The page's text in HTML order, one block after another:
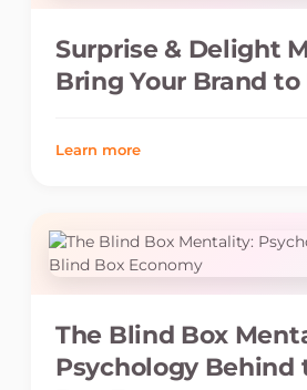
Surprise & Delight
Bring Your Brand to
Learn more
The Blind Box
Psychology Behind